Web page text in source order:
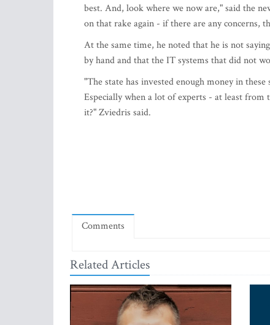
best. And, look where we now are," said the
on that rake again - if there are any concerns,
At the same time, he noted that he is not
by hand and that the IT systems that did not
"The state has invested enough money in
Especially when a lot of experts - at least
it?" Zviedris said.
Comments
Related Articles